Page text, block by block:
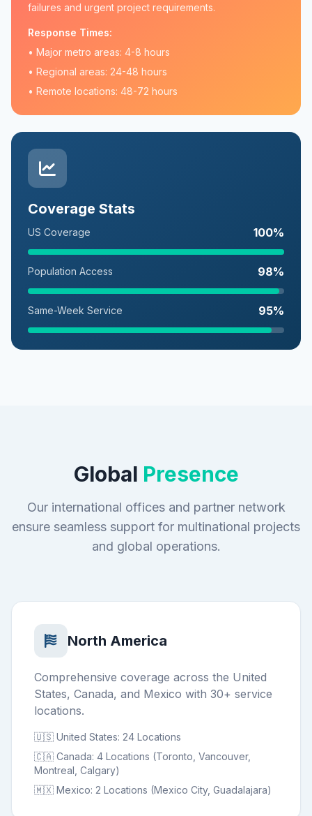
failures and urgent project requirements.
Response Times:
• Major metro areas: 4-8 hours
• Regional areas: 24-48 hours
• Remote locations: 48-72 hours
Coverage Stats
US Coverage 100%
Population Access 98%
Same-Week Service 95%
Global Presence
Our international offices and partner network
ensure seamless support for multinational projects
and global operations.
North America
Comprehensive coverage across the United
States, Canada, and Mexico with 30+ service
locations.
🇺🇸 United States: 24 Locations
🇨🇦 Canada: 4 Locations (Toronto, Vancouver,
Montreal, Calgary)
🇲🇽 Mexico: 2 Locations (Mexico City, Guadalajara)